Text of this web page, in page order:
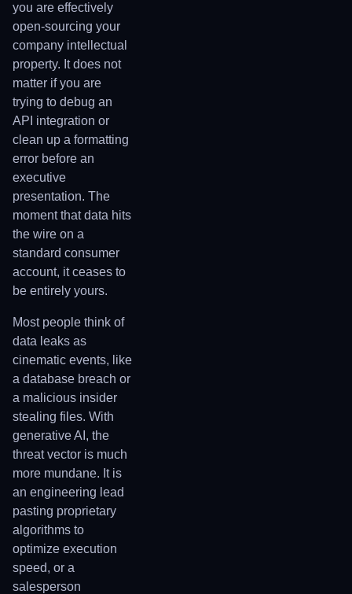
you are effectively
open-sourcing your
company intellectual
property. It does not
matter if you are
trying to debug an
API integration or
clean up a formatting
error before an
executive
presentation. The
moment that data hits
the wire on a
standard consumer
account, it ceases to
be entirely yours.
Most people think of
data leaks as
cinematic events, like
a database breach or
a malicious insider
stealing files. With
generative AI, the
threat vector is much
more mundane. It is
an engineering lead
pasting proprietary
algorithms to
optimize execution
speed, or a
salesperson